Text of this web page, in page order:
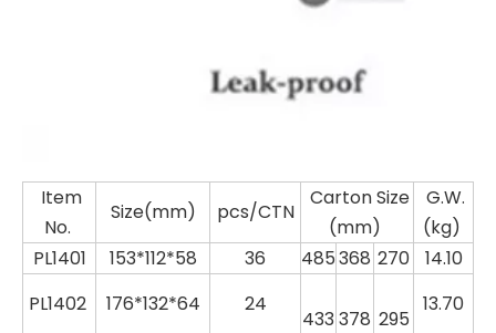
Item
No.
Size(mm) pcs/CTN
Carton Size
(mm)
G.W.
(kg)
PL1401
153*112*58 36 485368 270
14.10
PL1402 176*132*64 24
433378 295
13.70